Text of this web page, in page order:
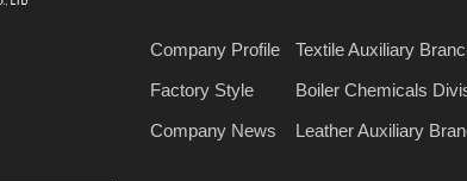
Company Profile
Factory Style
Company News
Textile Auxiliary
Boiler Chemicals
Leather Auxiliary